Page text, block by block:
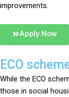
improvements.
Apply Now
ECO
While the ECO
those in social